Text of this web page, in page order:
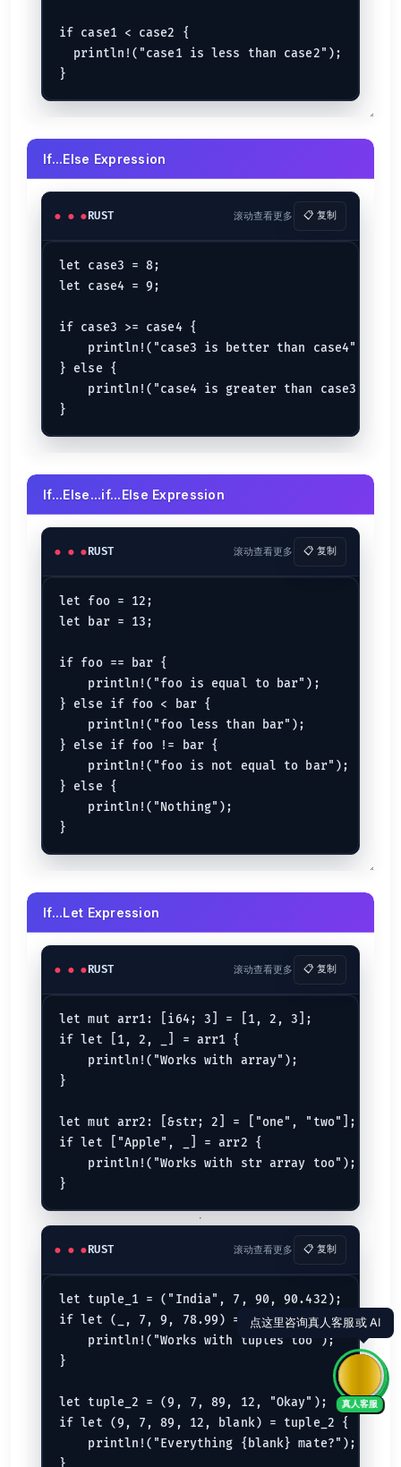
if case1 < case2 {
  println!("case1 is less than case2");
If...Else Expression
RUST 滚动查看更多 📋 复制
let case3 = 8;
let case4 = 9;
if case3 >= case4 {
    println!("case3 is better than case4");
} else {
    println!("case4 is greater than case3");
If...Else...if...Else Expression
RUST 滚动查看更多 📋 复制
let foo = 12;
let bar = 13;
if foo == bar {
    println!("foo is equal to bar");
} else if foo < bar {
    println!("foo less than bar");
} else if foo != bar {
    println!("foo is not equal to bar");
} else {
    println!("Nothing");
If...Let Expression
RUST 滚动查看更多 📋 复制
let mut arr1: [i64; 3] = [1, 2, 3];
if let [1, 2, _] = arr1 {
    println!("Works with array");
}
let mut arr2: [&str; 2] = ["one", "two"];
if let ["Apple", _] = arr2 {
    println!("Works with str array too");
RUST 滚动查看更多 📋 复制
let tuple_1 = ("India", 7, 90, 90.432);
if let (_, 7, 9, 78.99) = tuple_1 {
    println!("Works with tuples too");
}
let tuple_2 = (9, 7, 89, 12, "Okay");
if let (9, 7, 89, 12, blank) = tuple_2 {
    println!("Everything {blank} mate?");
真人客服